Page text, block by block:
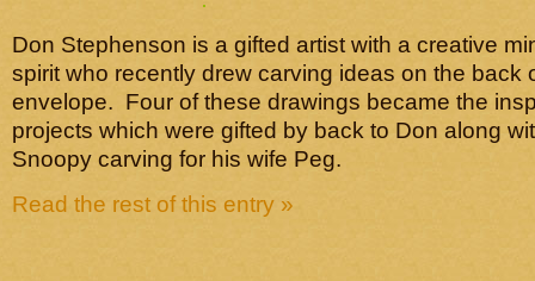
Don Stephenson is a gifted artist with a creative
spirit who recently drew carving ideas on the back
envelope. Four of these drawings became the
projects which were gifted by back to Don along
Snoopy carving for his wife Peg.
Read the rest of this entry »